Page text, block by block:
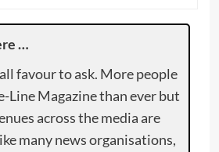
…
favour to ask. More people
Line Magazine than ever but
across the media are
many news organisations,